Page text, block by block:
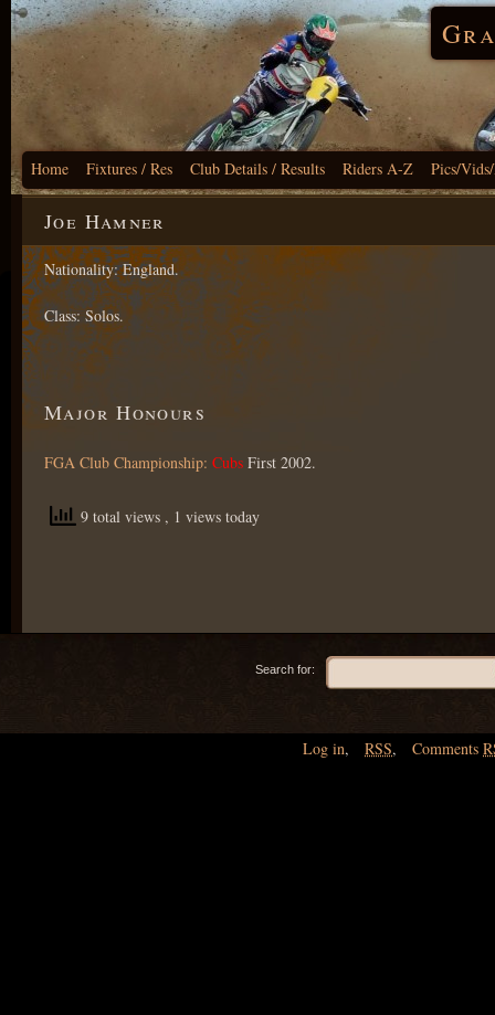
Home Fixtures / Res Club Details / Results Riders A-Z Pics/
Joe Hamner
Nationality: England.
Class: Solos.
Major Honours
FGA Club Championship: Cubs First 2002.
9 total views , 1 views today
Search for:
Log in, RSS, Comments